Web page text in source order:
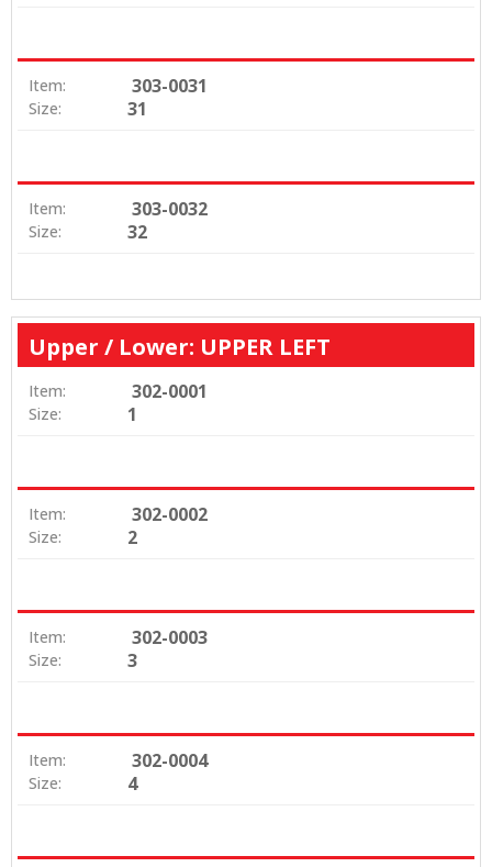
Item: 303-0031
Size: 31
Item: 303-0032
Size: 32
Upper / Lower: UPPER LEFT
Item: 302-0001
Size: 1
Item: 302-0002
Size: 2
Item: 302-0003
Size: 3
Item: 302-0004
Size: 4